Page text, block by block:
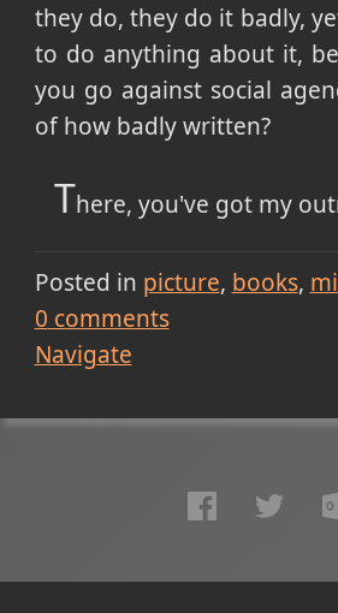
they do, they do it badly,
to do anything about it,
you go against social
of how badly written?
There, you've got my
Posted in picture books
0 comments
Navigate